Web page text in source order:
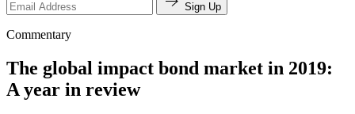
Sign Up
Commentary
The global impact bond market in 2019:
A year in review